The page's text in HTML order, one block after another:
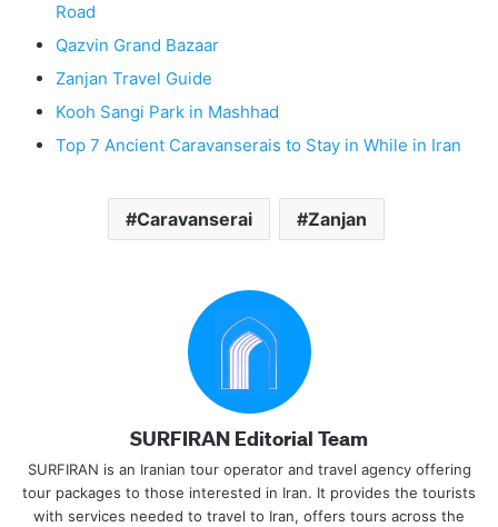
Road
Qazvin Grand Bazaar
Zanjan Travel Guide
Kooh Sangi Park in Mashhad
Top 7 Ancient Caravanserais to Stay in While in Iran
Caravanserai Zanjan
SURFIRAN Editorial Team
SURFIRAN is an Iranian tour operator and travel agency offering
tour packages to those interested in Iran. It provides the tourists
with services needed to travel to Iran, offers tours across the